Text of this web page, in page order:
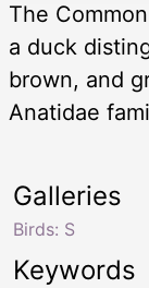
The
a duck
brown, and
Anatidae
Keywords
Galleries
Birds: S